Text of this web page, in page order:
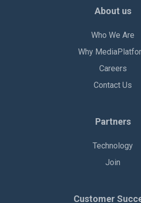
About us
Who We Are
Why
Careers
Contact Us
Partners
Technology
Join
Customer